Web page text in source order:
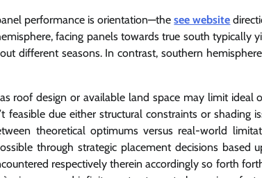
performance is orientation—thesee website
facing panels towards true south typically
different seasons. In contrast, southern
roof design or available land space may limit ideal
feasible due either structural constraints or shading
theoretical optimums versus real-world
through strategic placement decisions based
respectively therein accordingly so forth